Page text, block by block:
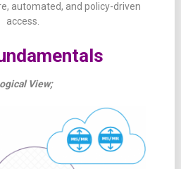
automated, and policy-driven
access.
View;